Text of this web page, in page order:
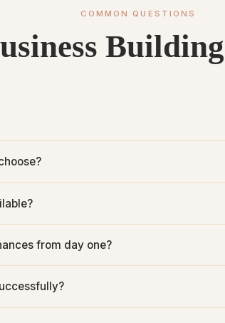
COMMON QUESTIONS
from day one?